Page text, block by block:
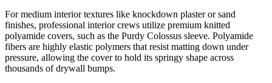
For medium interior textures like knockdown plaster or sand
finishes, professional interior crews utilize premium knitted
polyamide covers, such as the Purdy Colossus sleeve. Polyamide
fibers are highly elastic polymers that resist matting down under
pressure, allowing the cover to hold its springy shape across
thousands of drywall bumps.